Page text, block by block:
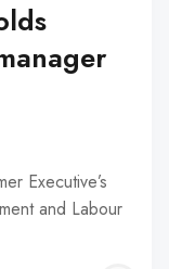
Executive’s
and Labour